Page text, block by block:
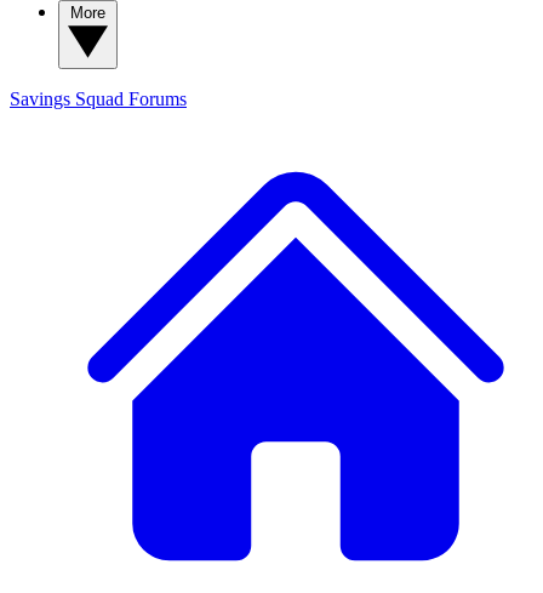
Savings Squad Forums